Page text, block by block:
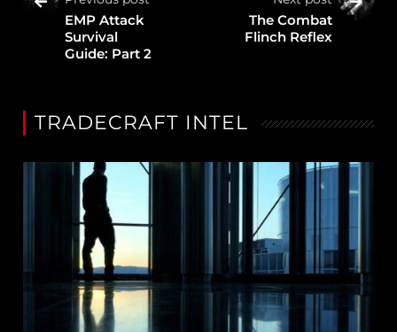
EMP Attack
Survival
Guide: Part 2
The Combat
Flinch Reflex
TRADECRAFT INTEL